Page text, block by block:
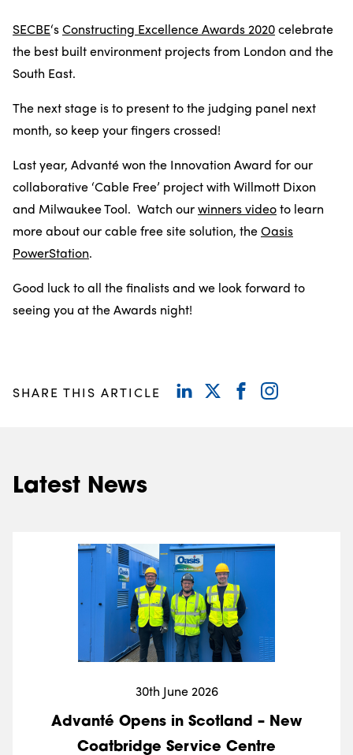
SECBE‘sConstructing Excellence Awards 2020celebrate
the best built environment projects from London and the
South East.
The next stage is to present to the judging panel next
month, so keep your fingers crossed!
Last year, Advanté won the Innovation Award for our
collaborative ‘Cable Free’ project with Willmott Dixon
and Milwaukee Tool. Watch ourwinners videoto learn
more about our cable free site solution, theOasis
PowerStation.
Good luck to all the finalists and we look forward to
seeing you at the Awards night!
SHARE THIS ARTICLE
Latest News
30th June 2026
Advanté Opens in Scotland – New
Coatbridge Service Centre